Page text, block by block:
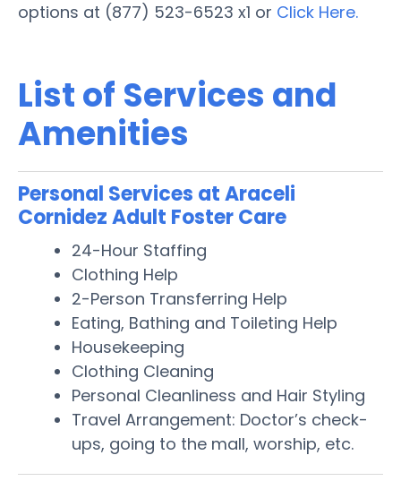
options at (877) 523-6523 x1 or Click Here.
List of Services and
Amenities
Personal Services at Araceli
Cornidez Adult Foster Care
24-Hour Staffing
Clothing Help
2-Person Transferring Help
Eating, Bathing and Toileting Help
Housekeeping
Clothing Cleaning
Personal Cleanliness and Hair Styling
Travel Arrangement: Doctor’s check-
ups, going to the mall, worship, etc.